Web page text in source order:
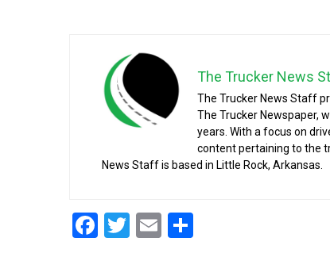
The Trucker News
The Trucker News Staff
The Trucker Newspaper,
years. With a focus on
content pertaining to the
News Staff is based in Little Rock, Arkansas.
Facebook
Twitter
Email